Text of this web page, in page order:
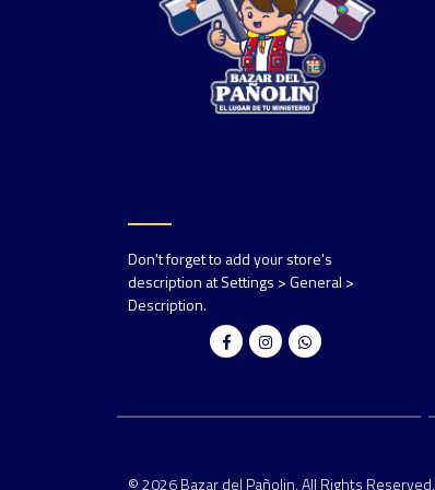
Don't forget to add your store's
description at Settings > General >
Description.
© 2026 Bazar del Pañolin. All Rights Reserved.